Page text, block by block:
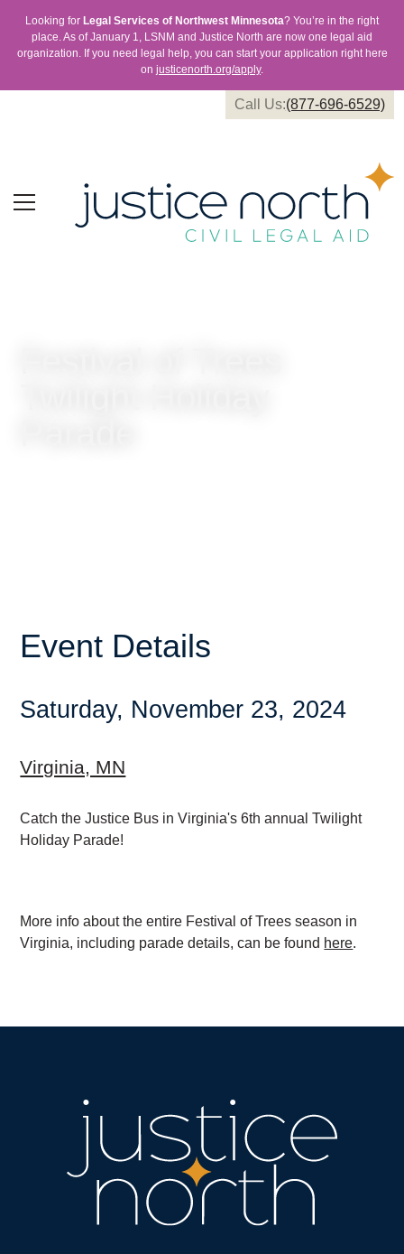
Call Us:(877-696-6529)
Looking for Legal Services of Northwest Minnesota? You’re in the right
place. As of January 1, LSNM and Justice North are now one legal aid
organization. If you need legal help, you can start your application right here
on justicenorth.org/apply.
Event Details
Saturday, November 23, 2024
Virginia, MN
Catch the Justice Bus in Virginia's 6th annual Twilight
Holiday Parade!
More info about the entire Festival of Trees season in
Virginia, including parade details, can be found here.